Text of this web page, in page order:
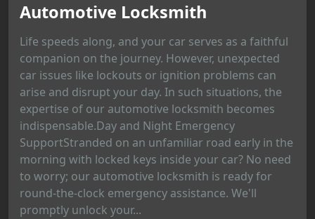
Automotive Locksmith
Life speeds along, and your car serves as a faithful
companion on the journey. However, unexpected
car issues like lockouts or ignition problems can
arise and disrupt your day. In such situations, the
expertise of our automotive locksmith becomes
indispensable.Day and Night Emergency
SupportStranded on an unfamiliar road early in the
morning with locked keys inside your car? No need
to worry; our automotive locksmith is ready for
round-the-clock emergency assistance. We'll
promptly unlock your...